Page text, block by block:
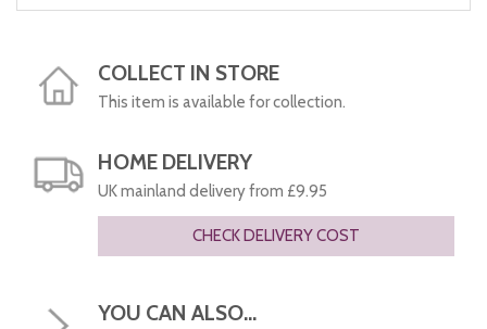
COLLECT IN STORE
This item is available for collection.
HOME DELIVERY
UK mainland delivery from £9.95
CHECK DELIVERY COST
YOU CAN ALSO...